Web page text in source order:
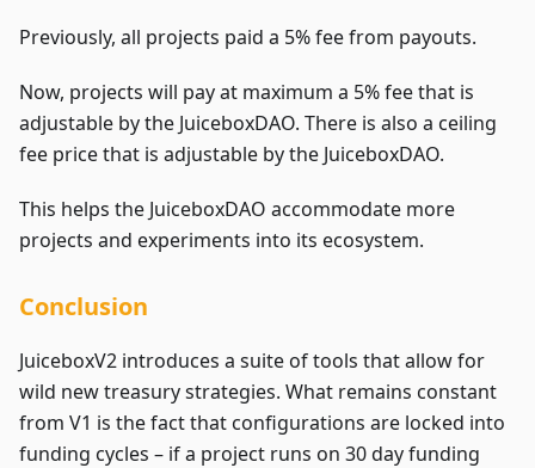
Previously, all projects paid a 5% fee from payouts.
Now, projects will pay at maximum a 5% fee that is
adjustable by the JuiceboxDAO. There is also a ceiling
fee price that is adjustable by the JuiceboxDAO.
This helps the JuiceboxDAO accommodate more
projects and experiments into its ecosystem.
Conclusion
JuiceboxV2 introduces a suite of tools that allow for
wild new treasury strategies. What remains constant
from V1 is the fact that configurations are locked into
funding cycles – if a project runs on 30 day funding